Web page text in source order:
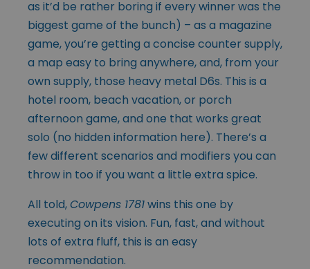
as it’d be rather boring if every winner was the
biggest game of the bunch) – as a magazine
game, you’re getting a concise counter supply,
a map easy to bring anywhere, and, from your
own supply, those heavy metal D6s. This is a
hotel room, beach vacation, or porch
afternoon game, and one that works great
solo (no hidden information here). There’s a
few different scenarios and modifiers you can
throw in too if you want a little extra spice.
All told,Cowpens 1781wins this one by
executing on its vision. Fun, fast, and without
lots of extra fluff, this is an easy
recommendation.